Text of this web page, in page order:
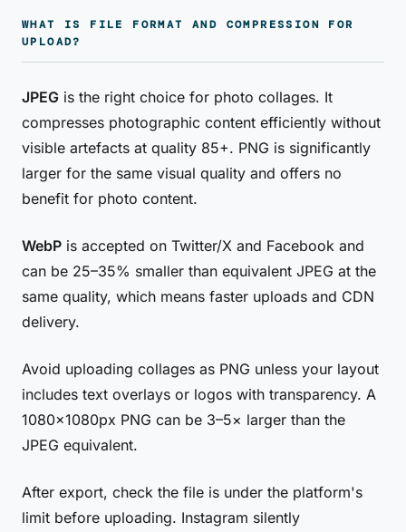
WHAT IS FILE FORMAT AND COMPRESSION FOR
UPLOAD?
JPEG is the right choice for photo collages. It
compresses photographic content efficiently without
visible artefacts at quality 85+. PNG is significantly
larger for the same visual quality and offers no
benefit for photo content.
WebP is accepted on Twitter/X and Facebook and
can be 25–35% smaller than equivalent JPEG at the
same quality, which means faster uploads and CDN
delivery.
Avoid uploading collages as PNG unless your layout
includes text overlays or logos with transparency. A
1080×1080px PNG can be 3–5× larger than the
JPEG equivalent.
After export, check the file is under the platform's
limit before uploading. Instagram silently